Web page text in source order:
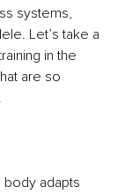
systems,
Let’s take a
in the
are so
body adapts